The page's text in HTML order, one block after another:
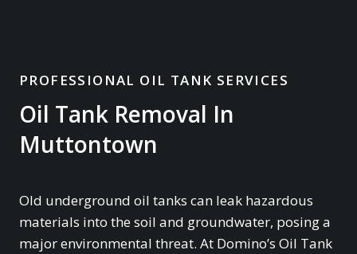
PROFESSIONAL OIL TANK SERVICES
Oil Tank Removal In
Muttontown
Old underground oil tanks can leak hazardous
materials into the soil and groundwater, posing a
major environmental threat. At Domino’s Oil Tank